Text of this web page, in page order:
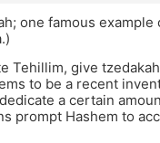
one famous example
Tehillim, give
to be a recent
a certain
prompt Hashem to